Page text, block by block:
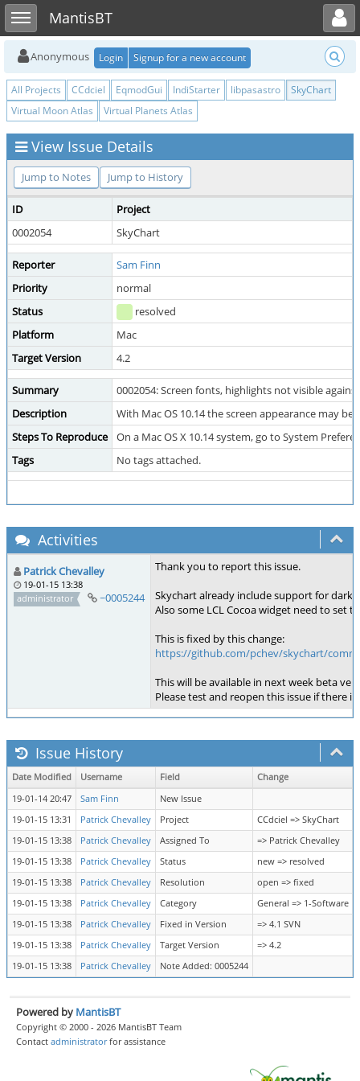
Toggle sidebarMantisBT
Toggle user menu
Anonymous Login Signup for a new account
All Projects CCdciel EqmodGui IndiStarter libpasastro
SkyChart
Virtual Moon Atlas
Virtual Planets Atlas
View Issue Details
Jump to Notes Jump to History
ID
Project
0002054
SkyChart
Reporter
Sam Finn
Priority
normal
Status
resolved
Platform
Mac
Target Version
4.2
Summary
0002054: Screen fonts, highlights not visible
Description
With Mac OS 10.14 the screen appearance may
Steps To Reproduce
On a Mac OS X 10.14 system, go to System
Tags
No tags attached.
Activities
Patrick Chevalley
19-01-15 13:38
administrator
~0005244
Thank you to report this issue.
Skychart already include support for
Also some LCL Cocoa widget need to set
This is fixed by this change:
https://github.com/pchev/skychart/
This will be available in next week beta
Please test and reopen this issue if there
Issue History
Date Modified Username Field
Change
19-01-14 20:47
Sam Finn
New Issue
19-01-15 13:31
Patrick Chevalley Project
CCdciel => SkyChart
19-01-15 13:38
Patrick Chevalley Assigned To
=> Patrick Chevalley
19-01-15 13:38
Patrick Chevalley Status
new => resolved
19-01-15 13:38
Patrick Chevalley Resolution
open => fixed
19-01-15 13:38
Patrick Chevalley Category
General => 1-Software
19-01-15 13:38
Patrick Chevalley Fixed in Version
=> 4.1 SVN
19-01-15 13:38
Patrick Chevalley Target Version
=> 4.2
19-01-15 13:38
Patrick Chevalley Note Added: 0005244
Powered by MantisBT
Copyright © 2000 - 2026 MantisBT Team
Contact administratorfor assistance